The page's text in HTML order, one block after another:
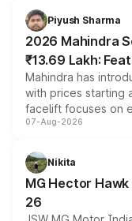
more accessible
electric
Piyush Sharma
2026 Mahindra
₹13.69 Lakh:
Mahindra has
with prices starting
facelift focuses on
panoramic sunroof,
petrol and diesel
changes.
07-Aug-2026
Nikita
MG Hector
26